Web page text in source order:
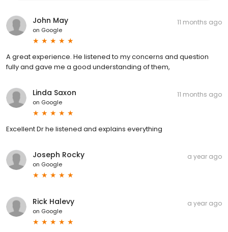
John May
on Google
11 months ago
A great experience. He listened to my concerns and question
fully and gave me a good understanding of them,
Linda Saxon
on Google
11 months ago
Excellent Dr he listened and explains everything
Joseph Rocky
on Google
a year ago
Rick Halevy
on Google
a year ago